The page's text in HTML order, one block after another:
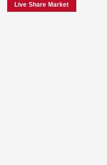
Live Share Market